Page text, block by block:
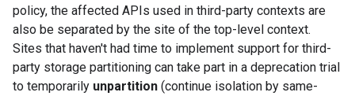
policy, the affected APIs used in third-party contexts are
also be separated by the site of the top-level context.
Sites that haven't had time to implement support for third-
party storage partitioning can take part in a deprecation trial
to temporarily unpartition (continue isolation by same-